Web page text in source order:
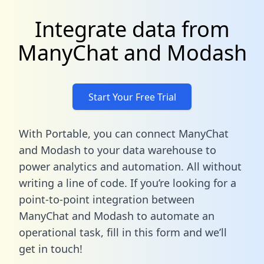
Integrate data from
ManyChat and Modash
Start Your Free Trial
With Portable, you can connect ManyChat
and Modash to your data warehouse to
power analytics and automation. All without
writing a line of code. If you’re looking for a
point-to-point integration between
ManyChat and Modash to automate an
operational task, fill in this form and we’ll
get in touch!